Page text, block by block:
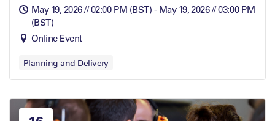
May 19, 2026 // 02:00 PM (BST) - May 19, 2026 // 03:00 PM
(BST)
Online Event
Planning and Delivery